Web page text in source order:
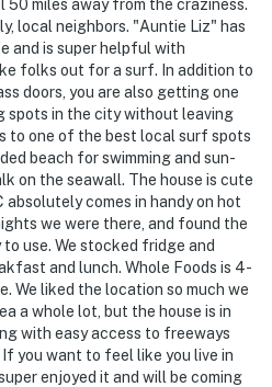
50 miles away from the craziness.
local neighbors. "Auntie Liz" has
and is super helpful with
folks out for a surf. In addition to
doors, you are also getting one
spots in the city without leaving
to one of the best local surf spots
beach for swimming and sun-
on the seawall. The house is cute
comes in handy on hot
we were there, and found the
use. We stocked fridge and
and lunch. Whole Foods is 4-
We liked the location so much we
a whole lot, but the house is in
with easy access to freeways
you want to feel like you live in
enjoyed it and will be coming